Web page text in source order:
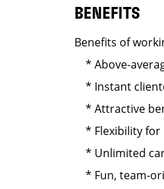
BENEFITS
Benefits of
* Above-
* Instant
* Attractive
* Flexibility for
* Unlimited
* Fun, team-